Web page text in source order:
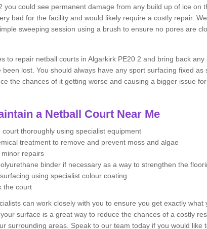
you could see permanent damage from any build up of ice on
bad for the facility and would likely require a costly repair.
sweeping session using a brush to ensure no pores are
to repair netball courts in Algarkirk PE20 2 and bring back any
been lost. You should always have any sport surfacing fixed as
the chances of it getting worse and causing a bigger issue
a Netball Court Near Me
court thoroughly using specialist equipment
treatment to remove and prevent moss and algae
repairs
binder if necessary as a way to strengthen the
using specialist colour coating
the court
can work closely with you to ensure you get exactly what
surface is a great way to reduce the chances of a costly
surrounding areas. Speak to our team today if you would like